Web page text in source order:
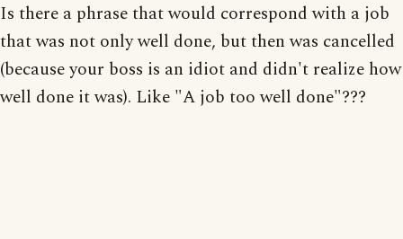
Is there a phrase that would correspond with a job
that was not only well done, but then was cancelled
(because your boss is an idiot and didn't realize how
well done it was). Like "A job too well done"???